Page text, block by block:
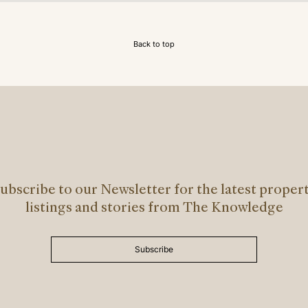
Back to top
to our Newsletter for the latest
listings and stories from The Knowledge
Subscribe